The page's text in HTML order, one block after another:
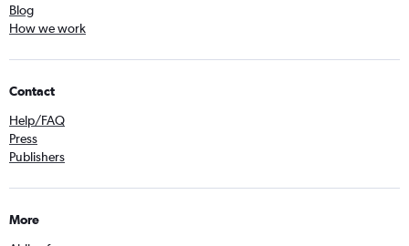
Blog
How we work
Contact
Help/FAQ
Press
Publishers
More